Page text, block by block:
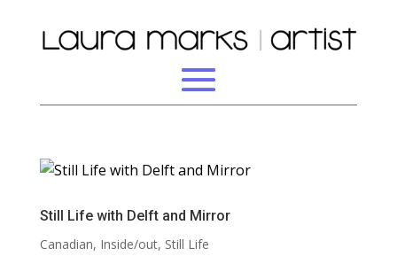
Still Life with Delft and Mirror
Canadian, Inside/out, Still Life